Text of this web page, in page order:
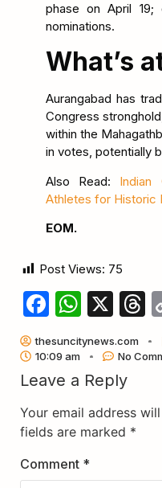
phase on April
nominations.
What’s
Aurangabad has
Congress
within the
in votes, potentially
Also Read: Indian
Athletes for Historic
EOM.
Post Views: 75
X
thesuncitynews.com
10:09 am
No
Leave a Reply
Your email address
fields are marked *
Comment *